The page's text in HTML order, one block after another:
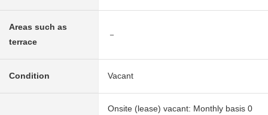
Areas such as
terrace
－
Condition Vacant
Onsite (lease) vacant: Monthly basis 0